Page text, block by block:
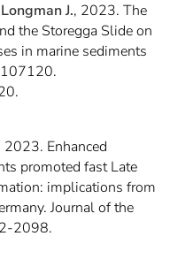
Longman J., 2023. The
the Storegga Slide on
in marine sediments
107120.
Enhanced
promoted fast Late
implications from
Journal of the
2098.